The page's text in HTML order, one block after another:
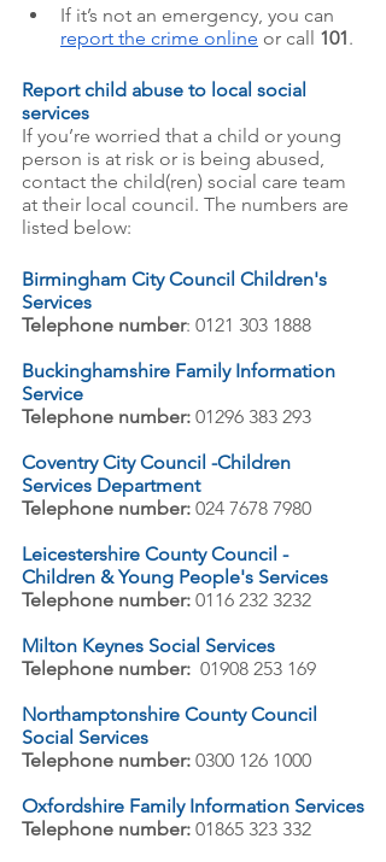
If it’s not an emergency, you can
report the crime online or call 101.
Report child abuse to local social
services
If you’re worried that a child or young
person is at risk or is being abused,
contact the child(ren) social care team
at their local council. The numbers are
listed below:
Birmingham City Council Children's
Services
Telephone number: 0121 303 1888
Buckinghamshire Family Information
Service
Telephone number: 01296 383 293
Coventry City Council -Children
Services Department
Telephone number: 024 7678 7980
Leicestershire County Council -
Children & Young People's Services
Telephone number: 0116 232 3232
Milton Keynes Social Services
Telephone number:
  01908 253 169
Northamptonshire County Council
Social Services
Telephone number: 0300 126 1000
Oxfordshire Family Information Services
Telephone number: 01865 323 332